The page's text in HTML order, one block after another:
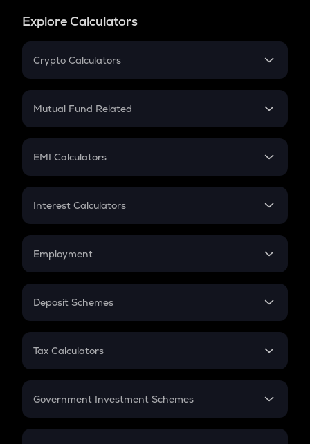
Explore Calculators
Crypto Calculators
Crypto SIP Calculator
Crypto Futures
Mutual Fund Related
Mutual Fund
EMI Calculators
EMI
Credit Card EMI
Interest Calculators
Compound Interest
Employment
In-Hand Salary
PPF
Gratuity
Retirement
Deposit Schemes
FD
Tax Calculators
GST
Government Investment Schemes
Sukanya Samriddhu Yojana